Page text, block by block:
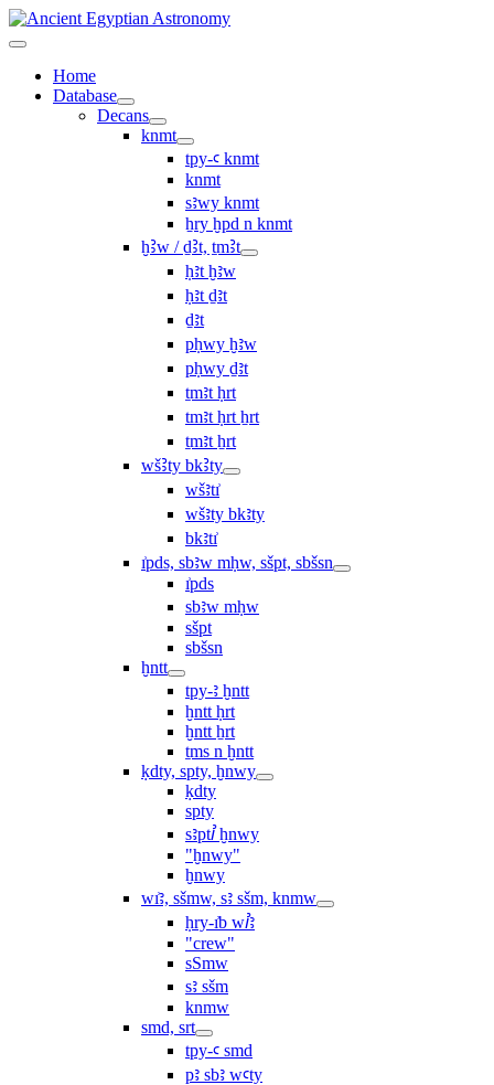
Home
Database
Decans
knmt
tpy-ꜥ knmt
knmt
sꜣwy knmt
ẖry ḫpd n knmt
ḫꜢw / ḏꜢt, ṯmꜢt
ḥꜣt ḫꜣw
ḥꜣt ḏꜣt
ḏꜣt
pḥwy ḫꜣw
pḥwy ḏꜣt
ṯmꜣt ḥrt
tmꜣt ḥrt ẖrt
ṯmꜣt ẖrt
wšꜢty bkꜢty
wšꜣtı͗
wšꜣty bkꜣty
bkꜣtı͗
ı͗pds, sbꜣw mḥw, sšpt, sbšsn
ı͗pds
sbꜣw mḥw
sšpt
sbšsn
ḫntt
tpy-ꜣ ḫntt
ḫntt ḥrt
ḫntt ẖrt
ṯms n ḫntt
ḳdty, spty, ḫnwy
ḳdty
spty
sꜣptꞽ ḫnwy
"ḫnwy"
ḫnwy
wı͗ꜣ, sšmw, sꜣ sšm, knmw
ḥry-ı͗b wꞽꜣ
"crew"
sSmw
sꜣ sšm
knmw
smd, srt
tpy-ꜥ smd
pꜣ sbꜣ wꜥty